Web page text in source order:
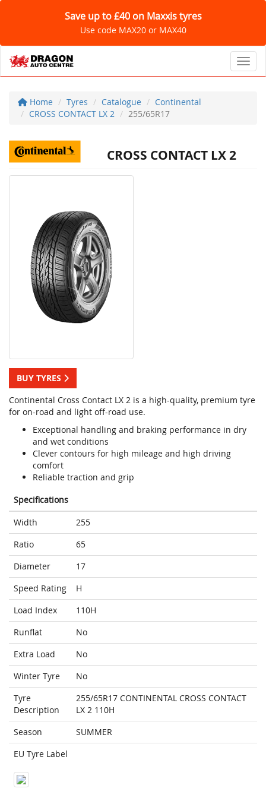
Save up to £40 on Maxxis tyres
Use code MAX20 or MAX40
Home Tyres Catalogue
Continental
CROSS CONTACT LX 2
255/65R17
CROSS CONTACT LX 2
BUY TYRES
Continental Cross Contact LX 2 is a high-quality, premium tyre
for on-road and light off-road use.
Exceptional handling and braking performance in dry
and wet conditions
Clever contours for high mileage and high driving
comfort
Reliable traction and grip
Specifications
Width
255
Ratio
65
Diameter
17
Speed Rating
H
Load Index
110H
Runflat
No
Extra Load
No
Winter Tyre
No
Tyre
Description
255/65R17 CONTINENTAL CROSS CONTACT
LX 2 110H
Season
SUMMER
EU Tyre Label